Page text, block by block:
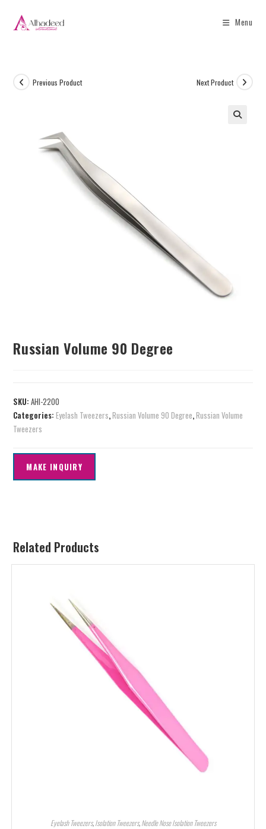
Menu
Previous Product Next Product
Russian Volume 90 Degree
SKU:AHI-2200
Categories:Eyelash Tweezers,Russian Volume 90 Degree,Russian Volume
Tweezers
Related Products
Eyelash Tweezers,Isolation Tweezers,Needle Nose Isolation Tweezers